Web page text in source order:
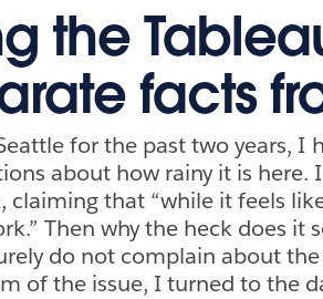
the
facts
for the past two years, I
about how rainy it is
claiming that “while it feels
Then why the heck does it
do not complain about
of the issue, I turned to the